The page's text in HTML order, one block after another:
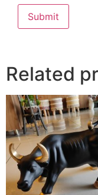
Related